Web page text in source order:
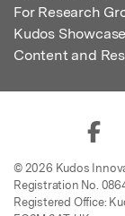
For Research
Kudos Showcase
Content and
© 2026 Kudos
Registration No.
Registered Office: